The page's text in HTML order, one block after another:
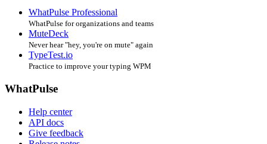
WhatPulse Professional
WhatPulse for organizations and teams
MuteDeck
Never hear "hey, you're on mute" again
TypeTest.io
Practice to improve your typing WPM
WhatPulse
Help center
API docs
Give feedback